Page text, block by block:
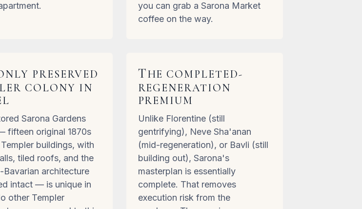
you can grab a Sarona Market
coffee on the way.
PRESERVED
COLONY IN
Sarona Gardens
fifteen original 1870s
Templer buildings, with
tiled roofs, and the
Bavarian architecture
intact — is unique in
other Templer
THE COMPLETED-
REGENERATION
PREMIUM
Unlike Florentine (still
gentrifying), Neve Sha'anan
(mid-regeneration), or Bavli (still
building out), Sarona's
masterplan is essentially
complete. That removes
execution risk from the